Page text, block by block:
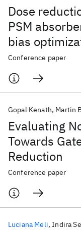
Dose
PSM
bias
lithography
Conference paper
Evaluating
Towards
Reduction
Gopal Kenath Martin
Conference paper
Luciana Meli Indira